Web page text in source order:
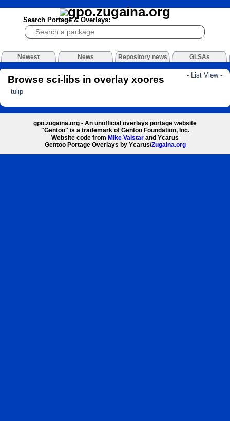
Search Portage & Overlays:
Newest News Repository news GLSAs
- List View -
Browse sci-libs in overlay xoores
tulip
gpo.zugaina.org - An unofficial overlays portage website
"Gentoo" is a trademark of Gentoo Foundation, Inc.
Website code from Mike Valstar and Ycarus
Gentoo Portage Overlays by Ycarus/Zugaina.org